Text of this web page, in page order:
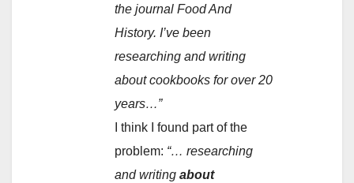
the journal Food And
History. I’ve been
researching and writing
about cookbooks for over 20
years…”
I think I found part of the
problem: “… researching
and writing about